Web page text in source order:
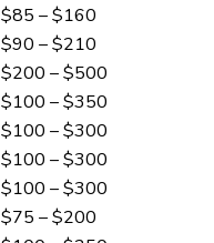
$85 – $160
$90 – $210
$200 – $500
$100 – $350
$100 – $300
$100 – $300
$100 – $300
$75 – $200